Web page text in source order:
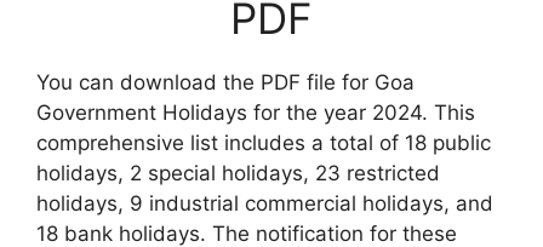
PDF
You can download the PDF file for Goa
Government Holidays for the year 2024. This
comprehensive list includes a total of 18 public
holidays, 2 special holidays, 23 restricted
holidays, 9 industrial commercial holidays, and
18 bank holidays. The notification for these